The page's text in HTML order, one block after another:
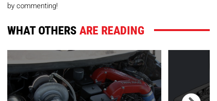
by commenting!
WHAT OTHERSARE READING